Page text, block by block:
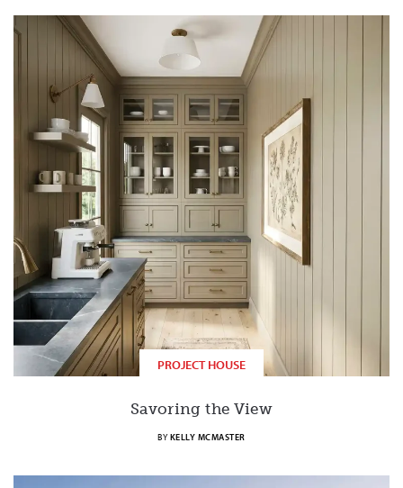
PROJECT HOUSE
Savoring the View
BY KELLY MCMASTER